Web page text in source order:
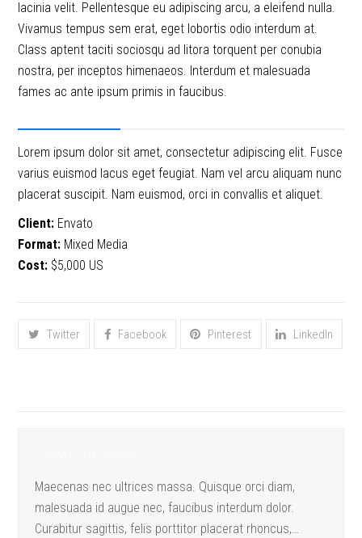
lacinia velit. Pellentesque eu adipiscing arcu, a eleifend nulla.
Vivamus tempus sem erat, eget lobortis odio interdum at.
Class aptent taciti sociosqu ad litora torquent per conubia
nostra, per inceptos himenaeos. Interdum et malesuada
fames ac ante ipsum primis in faucibus.
Lorem ipsum dolor sit amet, consectetur adipiscing elit. Fusce
varius euismod lacus eget feugiat. Nam vel arcu aliquam nunc
placerat suscipit. Nam euismod, orci in convallis et aliquet.
Client: Envato
Format: Mixed Media
Cost: $5,000 US
Twitter Facebook Pinterest LinkedIn
Maecenas nec ultrices massa. Quisque orci diam,
malesuada id augue nec, faucibus interdum dolor.
Curabitur sagittis, felis porttitor placerat rhoncus,…